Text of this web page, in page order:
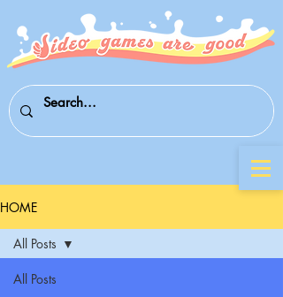
HOME
All Posts
All Posts